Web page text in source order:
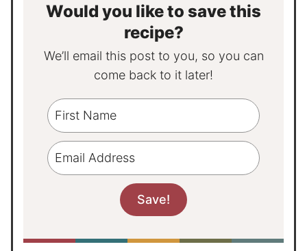
Would you like to save this
recipe?
We’ll email this post to you, so you can
come back to it later!